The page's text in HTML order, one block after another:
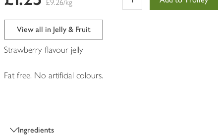
£9.26/kg
View all in Jelly & Fruit
Strawberry flavour jelly
Fat free. No artificial colours.
Ingredients